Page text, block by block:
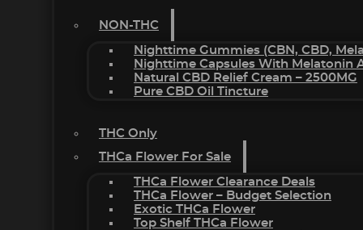
NON-THC
Nighttime Gummies (CBN, CBD,
Nighttime Capsules With Melatonin
Natural CBD Relief Cream – 2500MG
Pure CBD Oil Tincture
THC Only
THCa Flower For Sale
THCa Flower Clearance Deals
THCa Flower – Budget Selection
Exotic THCa Flower
Top Shelf THCa Flower